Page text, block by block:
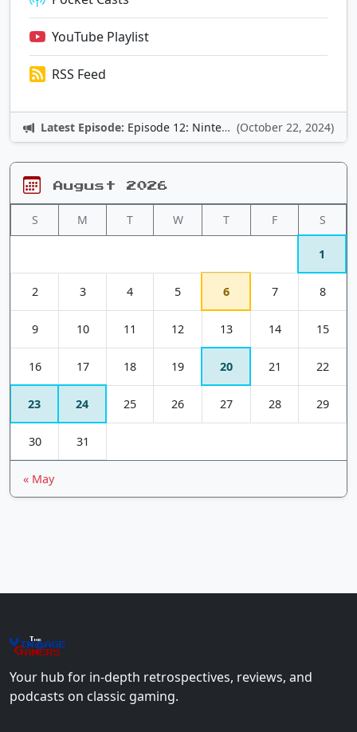
YouTube Playlist
RSS Feed
Latest Episode: Episode 12: Nintendo Adventures (October 22, 2024)
August 2026
S M T W T F S
1
2 3 4 5 6 7 8
9 10 11 12 13 14 15
16 17 18 19 20 21 22
23 24 25 26 27 28 29
30 31
« May
The
Vin+age
Gamers
Your hub for in-depth retrospectives, reviews, and
podcasts on classic gaming.